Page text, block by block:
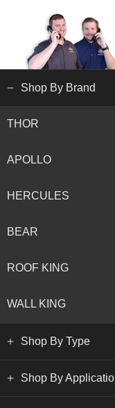
Shop By Brand
THOR
APOLLO
HERCULES
BEAR
ROOF KING
WALL KING
Shop By Type
Shop By